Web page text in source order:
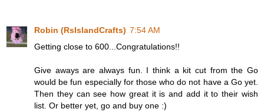
Robin (RsIslandCrafts) 7:54 AM
Getting close to 600...Congratulations!!
Give aways are always fun. I think a kit cut from the Go
would be fun especially for those who do not have a Go yet.
Then they can see how great it is and add it to their wish
list. Or better yet, go and buy one :)